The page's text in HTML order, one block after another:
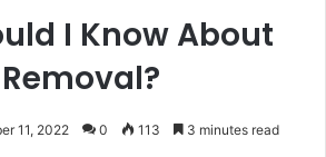
I Know About
11, 2022 0 113 3 minutes read